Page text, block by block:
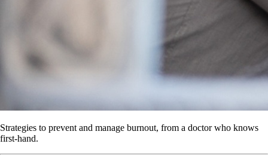
Strategies to prevent and manage burnout, from a doctor who knows
first-hand.